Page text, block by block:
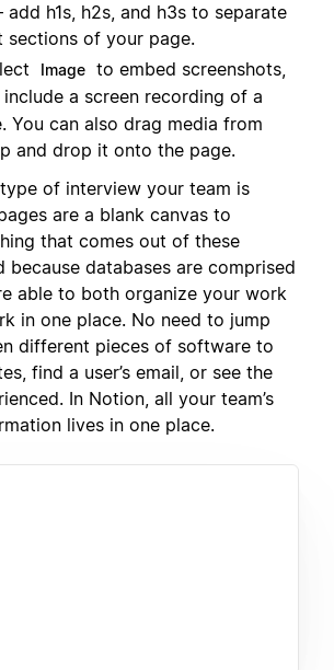
h1s, h2s, and h3s to separate
sections of your page.
Image to embed screenshots,
a screen recording of a
You can also drag media from
and drop it onto the page.
of interview your team is
are a blank canvas to
that comes out of these
because databases are comprised
able to both organize your work
in one place. No need to jump
different pieces of software to
find a user’s email, or see the
In Notion, all your team’s
lives in one place.